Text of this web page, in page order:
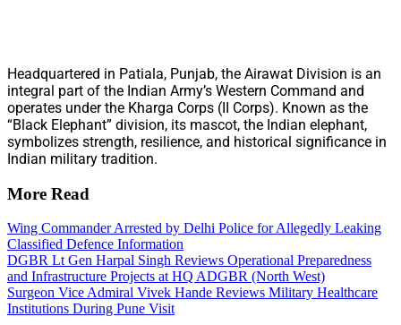
Headquartered in Patiala, Punjab, the Airawat Division is an
integral part of the Indian Army’s Western Command and
operates under the Kharga Corps (II Corps). Known as the
“Black Elephant” division, its mascot, the Indian elephant,
symbolizes strength, resilience, and historical significance in
Indian military tradition.
More Read
Wing Commander Arrested by Delhi Police for Allegedly Leaking
Classified Defence Information
DGBR Lt Gen Harpal Singh Reviews Operational Preparedness
and Infrastructure Projects at HQ ADGBR (North West)
Surgeon Vice Admiral Vivek Hande Reviews Military Healthcare
Institutions During Pune Visit